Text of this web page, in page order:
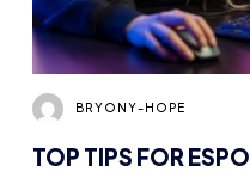
BRYONY-HOPE
TOP TIPS FOR